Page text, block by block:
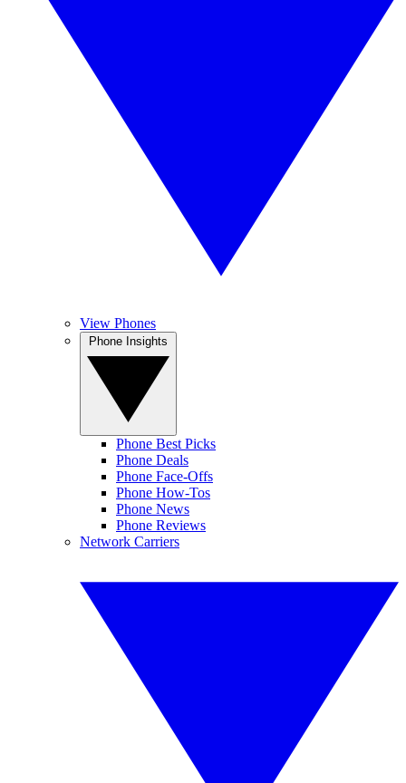
View Phones
Phone Best Picks
Phone Deals
Phone Face-Offs
Phone How-Tos
Phone News
Phone Reviews
Network Carriers